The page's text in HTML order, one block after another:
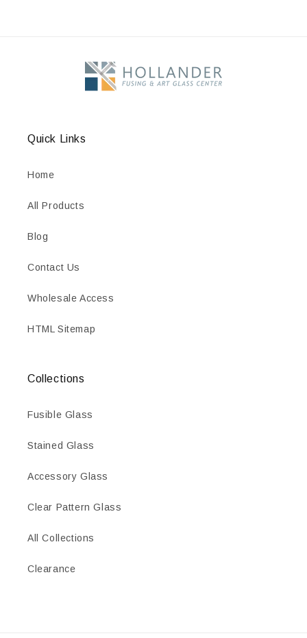
Quick Links
Home
All Products
Blog
Contact Us
Wholesale Access
HTML Sitemap
Collections
Fusible Glass
Stained Glass
Accessory Glass
Clear Pattern Glass
All Collections
Clearance